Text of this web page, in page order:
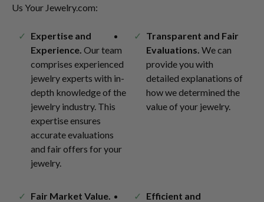
Us Your Jewelry.com:
Expertise and
Experience. Our team
comprises experienced
jewelry experts with in-
depth knowledge of the
jewelry industry. This
expertise ensures
accurate evaluations
and fair offers for your
jewelry.
Transparent and Fair
Evaluations. We can
provide you with
detailed explanations of
how we determined the
value of your jewelry.
Fair Market Value.
Efficient and